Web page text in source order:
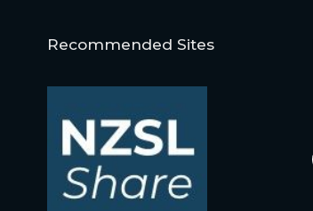
Recommended Sites